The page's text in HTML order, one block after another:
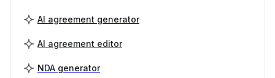
AI agreement generator
AI agreement editor
NDA generator